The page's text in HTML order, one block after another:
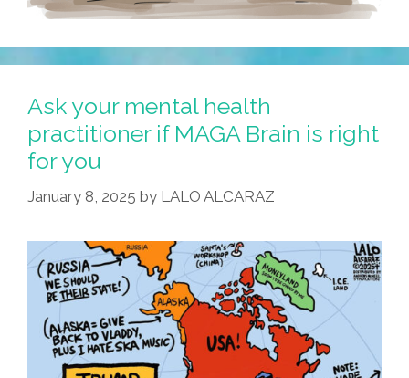
Ask your mental health
practitioner if MAGA Brain is right
for you
January 8, 2025 by LALO ALCARAZ